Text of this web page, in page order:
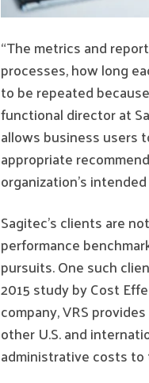
“The metrics and
processes, how long
to be repeated
functional director at
allows business users
appropriate
organization’s
Sagitec’s clients are
performance
pursuits. One such
2015 study by Cost
company, VRS
other U.S. and
administrative costs